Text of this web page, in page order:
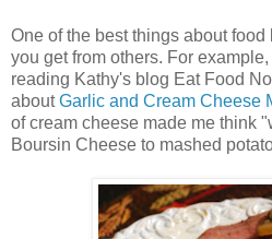
One of the best things about
you get from others. For
reading Kathy's blog Eat Food
aboutGarlic and Cream Cheese
of cream cheese made me think
Boursin Cheese to mashed